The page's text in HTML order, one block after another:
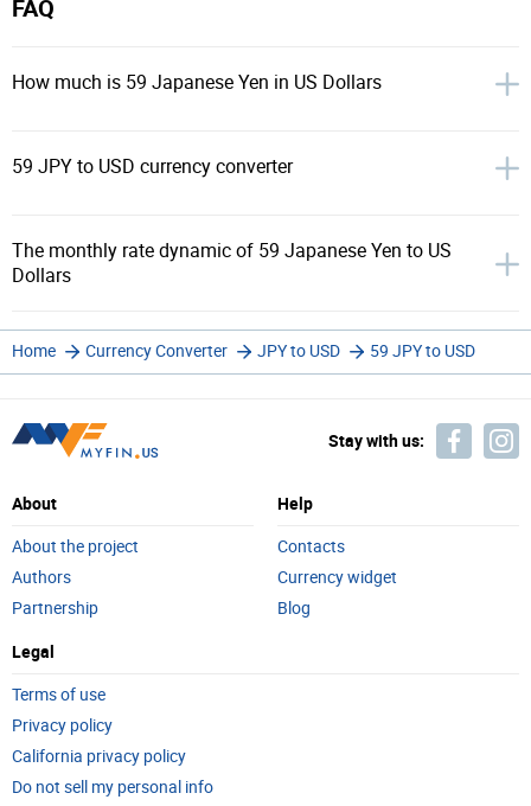
FAQ
How much is 59 Japanese Yen in US Dollars
59 JPY to USD currency converter
The monthly rate dynamic of 59 Japanese Yen to US
Dollars
Home Currency Converter JPY to USD 59 JPY to USD
Stay with us:
About
About the project
Authors
Partnership
Help
Contacts
Currency widget
Blog
Legal
Terms of use
Privacy policy
California privacy policy
Do not sell my personal info